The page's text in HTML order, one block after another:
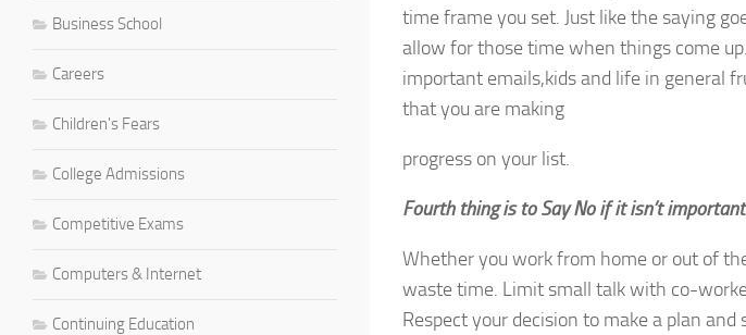
time frame you set. Just like the saying
allow for those time when things come
important emails,kids and life in general
that you are making
progress on your list.
Fourth thing is to Say No if it isn’t
Whether you work from home or out of
waste time. Limit small talk with co-
Respect your decision to make a plan
Business School
Careers
Children's Fears
College Admissions
Competitive Exams
Computers & Internet
Continuing Education